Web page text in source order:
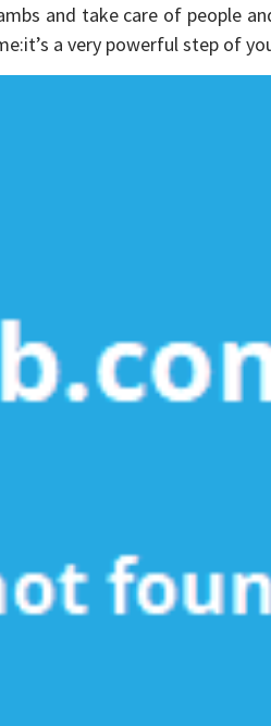
and take care of people
a very powerful step of